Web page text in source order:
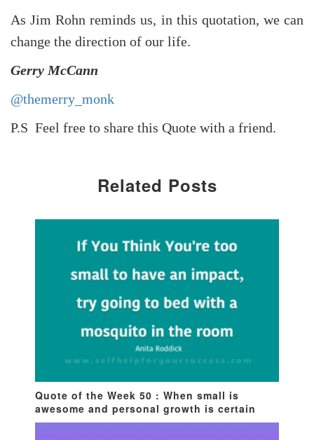
As Jim Rohn reminds us, in this quotation, we can
change the direction of our life.
Gerry McCann
@themerry_monk
P.S Feel free to share this Quote with a friend.
Related Posts
Quote of the Week 50 : When small is
awesome and personal growth is certain